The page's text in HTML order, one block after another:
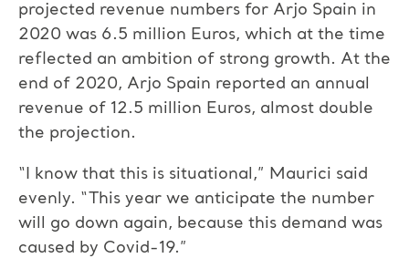
projected revenue numbers for Arjo Spain in
2020 was 6.5 million Euros, which at the time
reflected an ambition of strong growth. At the
end of 2020, Arjo Spain reported an annual
revenue of 12.5 million Euros, almost double
the projection.
“I know that this is situational,” Maurici said
evenly. “This year we anticipate the number
will go down again, because this demand was
caused by Covid-19.”